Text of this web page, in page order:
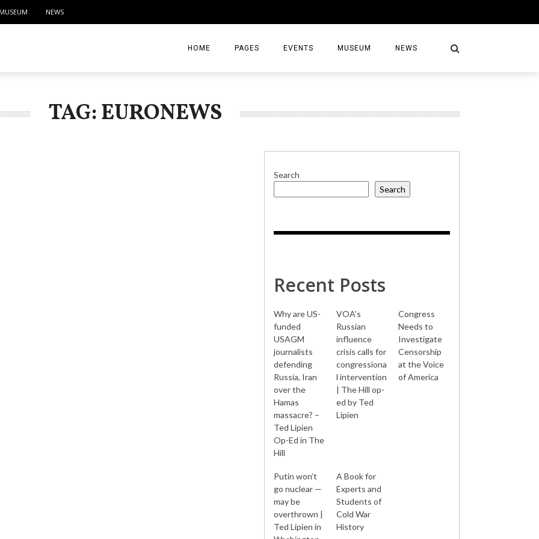
MUSEUM NEWS
HOME PAGES
CONTACT
EVENTS MUSEUM NEWS
TAG: EURONEWS
Search
Search
Recent Posts
Why are US-
funded
USAGM
journalists
defending
Russia, Iran
over the
Hamas
massacre? –
Ted Lipien
Op-Ed in The
Hill
VOA’s
Russian
influence
crisis calls for
congressiona
l intervention
| The Hill op-
ed by Ted
Lipien
Congress
Needs to
Investigate
Censorship
at the Voice
of America
Putin won’t
go nuclear —
may be
overthrown |
Ted Lipien in
A Book for
Experts and
Students of
Cold War
History